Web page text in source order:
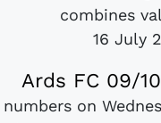
combines
16 July
Ards FC 09/
on